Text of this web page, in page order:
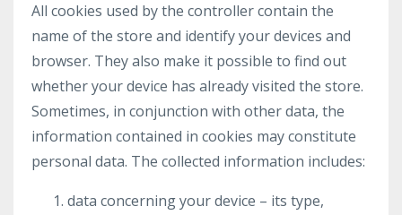
All cookies used by the controller contain the
name of the store and identify your devices and
browser. They also make it possible to find out
whether your device has already visited the store.
Sometimes, in conjunction with other data, the
information contained in cookies may constitute
personal data. The collected information includes:
data concerning your device – its type,